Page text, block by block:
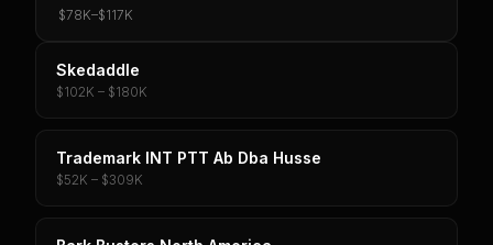
$78K–$117K
Skedaddle
$102K – $180K
Trademark INT PTT Ab Dba Husse
$52K – $309K